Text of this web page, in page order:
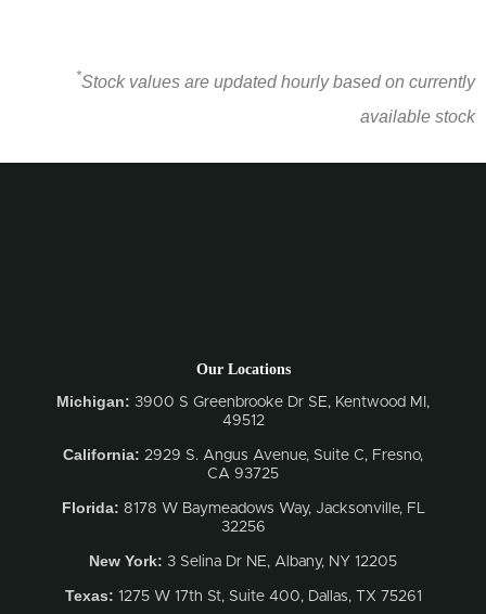
*Stock values are updated hourly based on currently
available stock
Our Locations
Michigan: 3900 S Greenbrooke Dr SE, Kentwood MI,
49512
California: 2929 S. Angus Avenue, Suite C, Fresno,
CA 93725
Florida: 8178 W Baymeadows Way, Jacksonville, FL
32256
New York: 3 Selina Dr NE, Albany, NY 12205
Texas: 1275 W 17th St, Suite 400, Dallas, TX 75261